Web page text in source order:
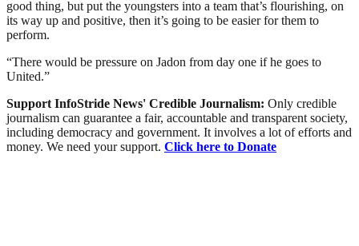
good thing, but put the youngsters into a team that’s flourishing, on
its way up and positive, then it’s going to be easier for them to
perform.
“There would be pressure on Jadon from day one if he goes to
United.”
Support InfoStride News' Credible Journalism: Only credible
journalism can guarantee a fair, accountable and transparent society,
including democracy and government. It involves a lot of efforts and
money. We need your support. Click here to Donate